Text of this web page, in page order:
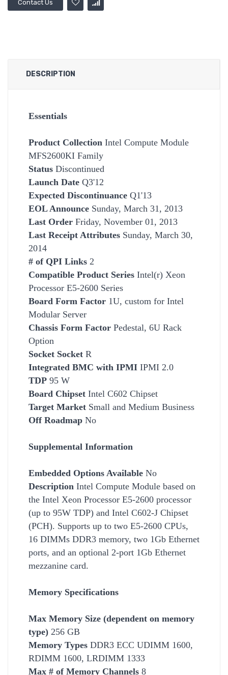
Contact Us
DESCRIPTION
Essentials
Product Collection Intel Compute Module
MFS2600KI Family
Status Discontinued
Launch Date Q3'12
Expected Discontinuance Q1'13
EOL Announce Sunday, March 31, 2013
Last Order Friday, November 01, 2013
Last Receipt Attributes Sunday, March 30,
2014
# of QPI Links 2
Compatible Product Series Intel(r) Xeon
Processor E5-2600 Series
Board Form Factor 1U, custom for Intel
Modular Server
Chassis Form Factor Pedestal, 6U Rack
Option
Socket Socket R
Integrated BMC with IPMI IPMI 2.0
TDP 95 W
Board Chipset Intel C602 Chipset
Target Market Small and Medium Business
Off Roadmap No
Supplemental Information
Embedded Options Available No
Description Intel Compute Module based on
the Intel Xeon Processor E5-2600 processor
(up to 95W TDP) and Intel C602-J Chipset
(PCH). Supports up to two E5-2600 CPUs,
16 DIMMs DDR3 memory, two 1Gb Ethernet
ports, and an optional 2-port 1Gb Ethernet
mezzanine card.
Memory Specifications
Max Memory Size (dependent on memory
type) 256 GB
Memory Types DDR3 ECC UDIMM 1600,
RDIMM 1600, LRDIMM 1333
Max # of Memory Channels 8